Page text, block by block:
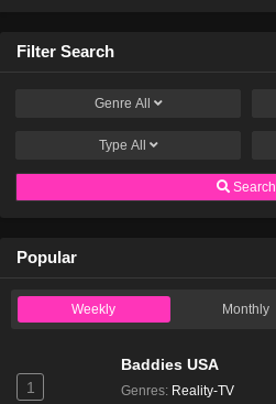
Filter Search
Genre All
Type All
Search
Popular
Weekly Monthly
1
Baddies USA
Genres: Reality-TV